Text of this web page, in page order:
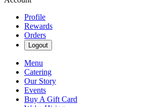
Profile
Rewards
Orders
Logout
Menu
Catering
Our Story
Events
Buy A Gift Card